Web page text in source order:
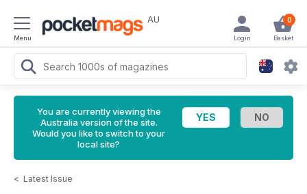
Menu
AU 0
Basket
Login
You are currently viewing the
Australia version of the site.
Would you like to switch to your
local site?
< Latest Issue